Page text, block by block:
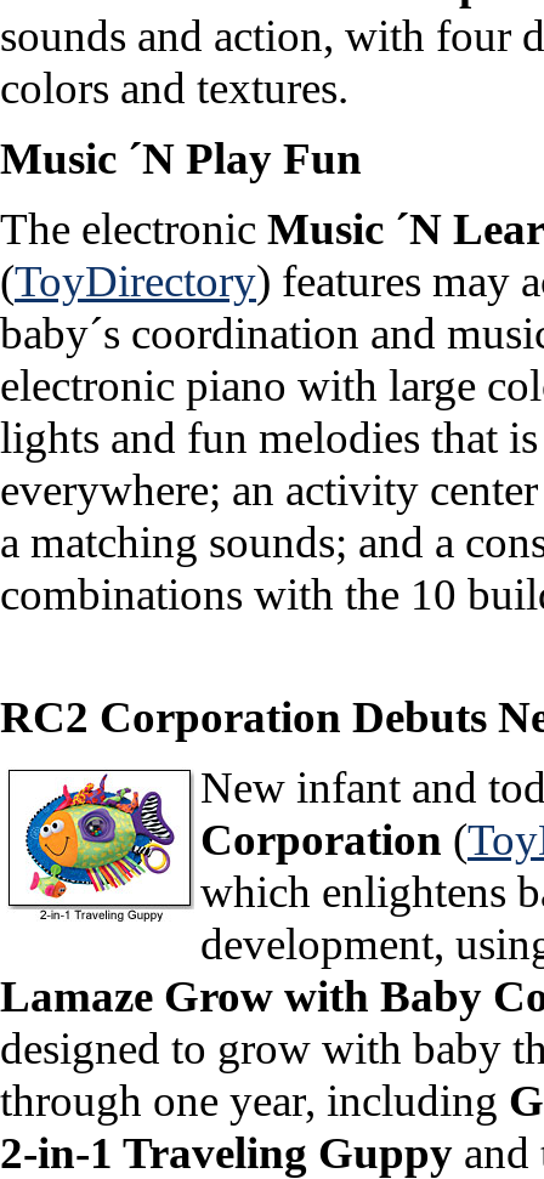
sounds and action, with four
colors and textures.
Music ´N Play Fun
The electronic Music ´N
(ToyDirectory) features may
baby´s coordination and
electronic piano with large
lights and fun melodies that
everywhere; an activity
a matching sounds; and a
combinations with the 10
RC2 Corporation Debuts
New infant and
Corporation (
which enlightens
development,
Lamaze Grow with Baby
designed to grow with baby
through one year, including
2-in-1 Traveling Guppy